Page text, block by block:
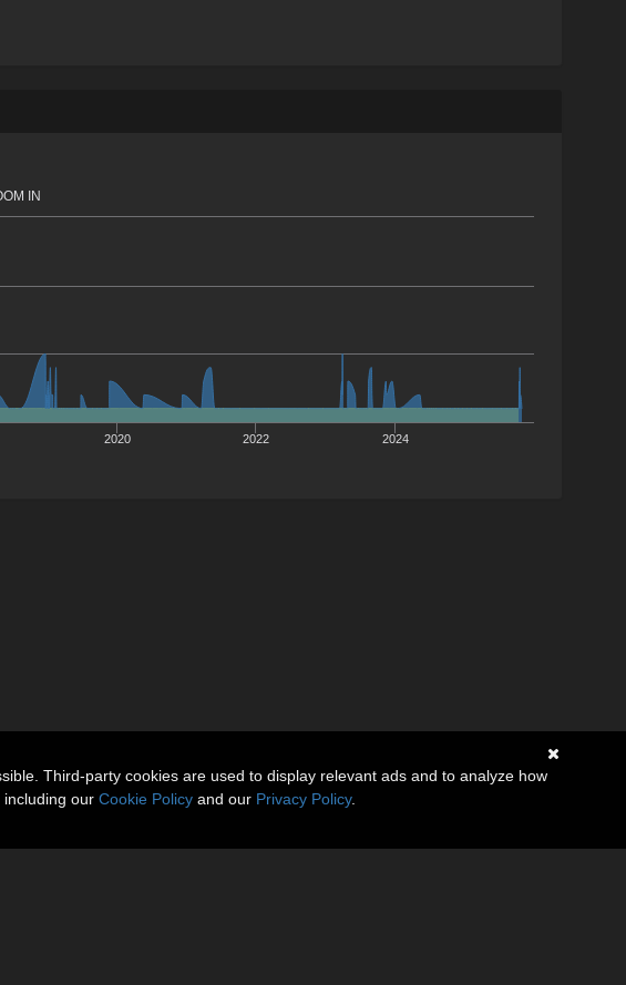
IN
2020 2022 2024
Third-party cookies are used to display relevant ads and to analyze how
, including our Cookie Policy and our Privacy Policy.